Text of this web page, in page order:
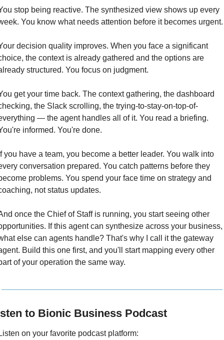
stop being reactive. The synthesized view shows up every
You know what needs attention before it becomes urgent.
decision quality improves. When you face a significant
the context is already gathered and the options are
structured. You focus on judgment.
get your time back. The context gathering, the dashboard
the Slack scrolling, the trying-to-stay-on-top-of-
— the agent handles all of it. You read a briefing.
informed. You're done.
you have a team, you become a better leader. You walk into
conversation prepared. You catch patterns before they
problems. You spend your face time on strategy and
not status updates.
once the Chief of Staff is running, you start seeing other
If this agent can synthesize across your business,
else can agents handle? That's why I call it the gateway
Build this one first, and you'll start mapping every other
of your operation the same way.
to Bionic Business Podcast
on your favorite podcast platform: